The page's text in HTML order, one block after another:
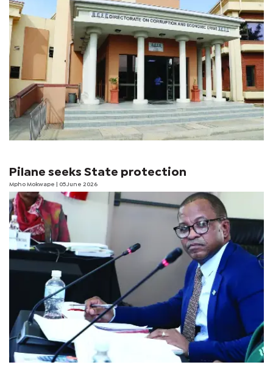
Pilane seeks State protection
Mpho Mokwape | 05 June 2026